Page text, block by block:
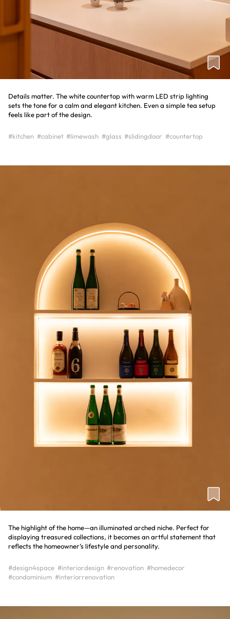
Details matter. The white countertop with warm LED strip lighting
sets the tone for a calm and elegant kitchen. Even a simple tea setup
feels like part of the design.
#kitchen #cabinet #limewash #glass #slidingdoor #countertop
The highlight of the home—an illuminated arched niche. Perfect for
displaying treasured collections, it becomes an artful statement that
reflects the homeowner’s lifestyle and personality.
#design4space #interiordesign #renovation #homedecor
#condominium #interiorrenovation